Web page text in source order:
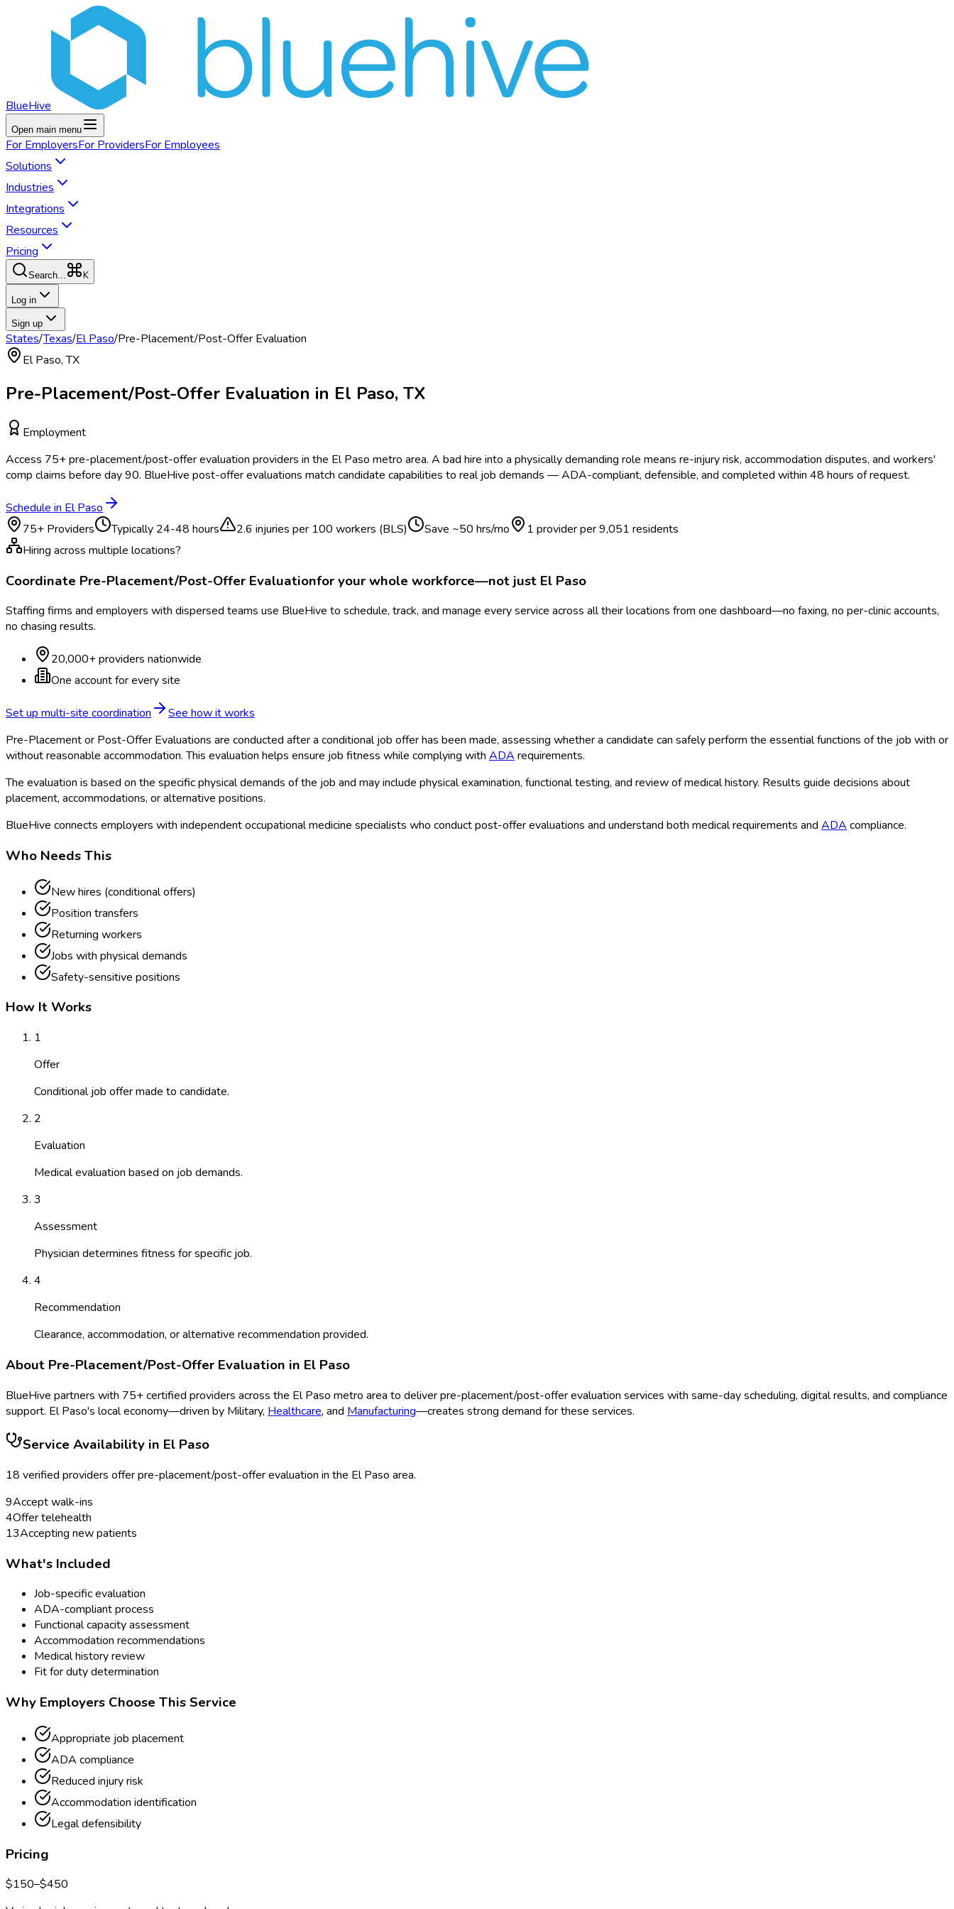
BlueHive
Open main menu
For EmployersFor ProvidersFor Employees
Solutions
Industries
Integrations
Resources
Pricing
Search... K
Log in
Sign up
States/Texas/El Paso/Pre-Placement/Post-Offer Evaluation
El Paso,TX
Pre-Placement/Post-Offer Evaluation in El Paso, TX
Employment
Access 75+pre-placement/post-offer evaluation providers in the El Paso metro area. A bad hire into a physically demanding role means re-injury risk, accommodation disputes, and workers'
comp claims before day 90. BlueHive post-offer evaluations match candidate capabilities to real job demands — ADA-compliant, defensible, and completed within 48 hours of request.
Schedule in El Paso
75+ Providers Typically 24-48 hours 2.6 injuries per 100 workers (BLS) Save ~50 hrs/mo 1 provider per9,051 residents
Hiring across multiple locations?
Coordinate Pre-Placement/Post-Offer Evaluationfor your whole workforce—not just El Paso
Staffing firms and employers with dispersed teams use BlueHive to schedule, track, and manage every service across all their locations from one dashboard—no faxing, no per-clinic accounts,
no chasing results.
20,000+ providers nationwide
One account for every site
Set up multi-site coordination
See how it works
Pre-Placement or Post-Offer Evaluations are conducted after a conditional job offer has been made, assessing whether a candidate can safely perform the essential functions of the job with or
without reasonable accommodation. This evaluation helps ensure job fitness while complying with ADA requirements.
The evaluation is based on the specific physical demands of the job and may include physical examination, functional testing, and review of medical history. Results guide decisions about
placement, accommodations, or alternative positions.
BlueHive connects employers with independent occupational medicine specialists who conduct post-offer evaluations and understand both medical requirements and ADA compliance.
Who Needs This
New hires (conditional offers)
Position transfers
Returning workers
Jobs with physical demands
Safety-sensitive positions
How It Works
1
Offer
Conditional job offer made to candidate.
2
Evaluation
Medical evaluation based on job demands.
3
Assessment
Physician determines fitness for specific job.
4
Recommendation
Clearance, accommodation, or alternative recommendation provided.
About Pre-Placement/Post-Offer Evaluation in El Paso
BlueHive partners with 75+ certified providers across the El Paso metro area to deliverpre-placement/post-offer evaluation services with same-day scheduling, digital results, and compliance
support. El Paso's local economy—driven by Military, Healthcare, and Manufacturing—creates strong demand for these services.
Service Availability in El Paso
18 verified providers offerpre-placement/post-offer evaluation in the El Paso area.
9Accept walk-ins
4Offer telehealth
13Accepting new patients
What's Included
Job-specific evaluation
ADA-compliant process
Functional capacity assessment
Accommodation recommendations
Medical history review
Fit for duty determination
Why Employers Choose This Service
Appropriate job placement
ADA compliance
Reduced injury risk
Accommodation identification
Legal defensibility
Pricing
$150–$450